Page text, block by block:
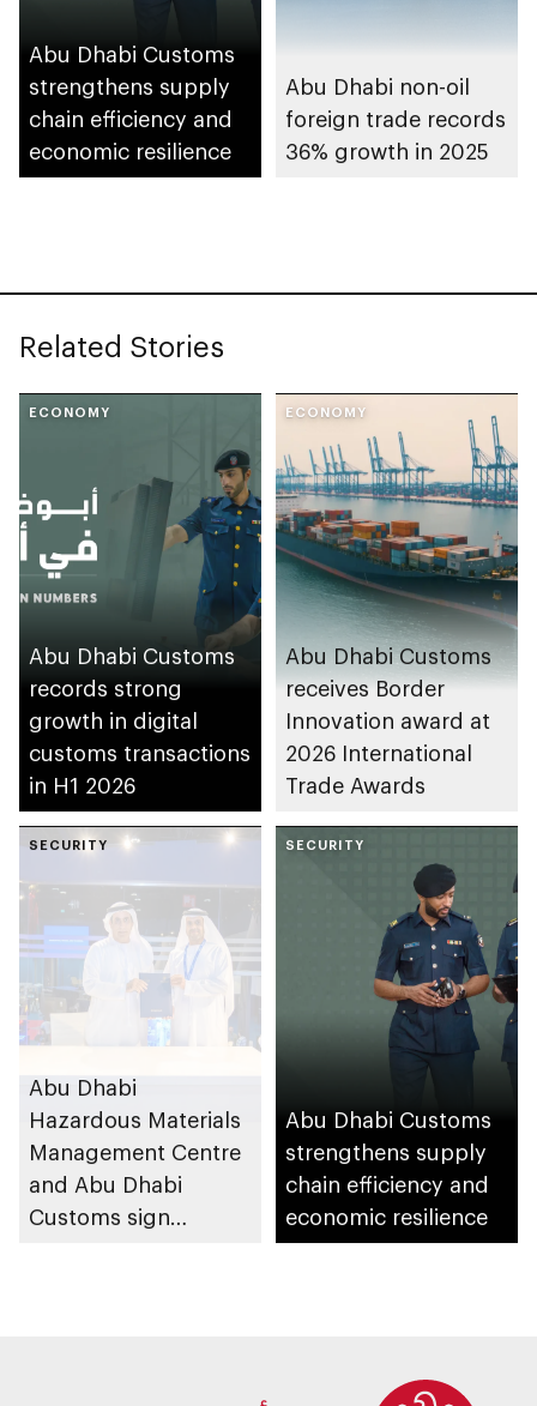
Abu Dhabi Customs
strengthens supply
chain efficiency and
economic resilience
Abu Dhabi non-oil
foreign trade records
36% growth in 2025
Related Stories
ECONOMY
Abu Dhabi Customs
records strong
growth in digital
customs transactions
in H1 2026
ECONOMY
Abu Dhabi Customs
receives Border
Innovation award at
2026 International
Trade Awards
SECURITY
Abu Dhabi
Hazardous Materials
Management Centre
and Abu Dhabi
Customs sign
SECURITY
Abu Dhabi Customs
strengthens supply
chain efficiency and
economic resilience